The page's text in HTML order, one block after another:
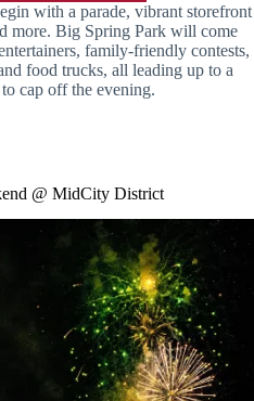
with a parade, vibrant storefront
more. Big Spring Park will come
family-friendly contests,
food trucks, all leading up to a
cap off the evening.
@ MidCity District